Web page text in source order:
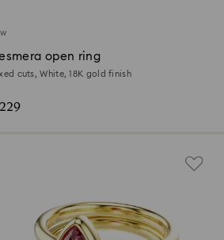
open ring
cuts, White, 18K gold finish